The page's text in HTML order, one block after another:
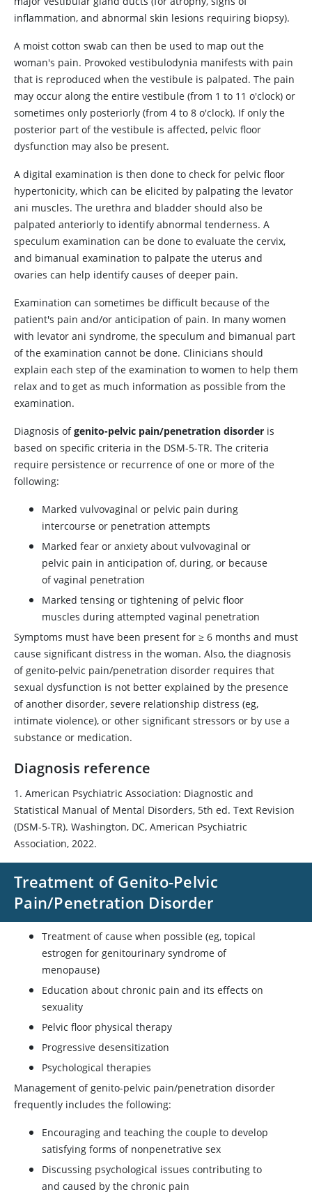
inflammation, and abnormal skin lesions requiring biopsy).
A moist cotton swab can then be used to map out the
woman's pain. Provoked vestibulodynia manifests with pain
that is reproduced when the vestibule is palpated. The pain
may occur along the entire vestibule (from 1 to 11 o'clock) or
sometimes only posteriorly (from 4 to 8 o'clock). If only the
posterior part of the vestibule is affected, pelvic floor
dysfunction may also be present.
A digital examination is then done to check for pelvic floor
hypertonicity, which can be elicited by palpating the levator
ani muscles. The urethra and bladder should also be
palpated anteriorly to identify abnormal tenderness. A
speculum examination can be done to evaluate the cervix,
and bimanual examination to palpate the uterus and
ovaries can help identify causes of deeper pain.
Examination can sometimes be difficult because of the
patient's pain and/or anticipation of pain. In many women
with levator ani syndrome, the speculum and bimanual part
of the examination cannot be done. Clinicians should
explain each step of the examination to women to help them
relax and to get as much information as possible from the
examination.
Diagnosis ofgenito-pelvic pain/penetration disorder is
based on specific criteria in the DSM-5-TR. The criteria
require persistence or recurrence of one or more of the
following:
Marked vulvovaginal or pelvic pain during
intercourse or penetration attempts
Marked fear or anxiety about vulvovaginal or
pelvic pain in anticipation of, during, or because
of vaginal penetration
Marked tensing or tightening of pelvic floor
muscles during attempted vaginal penetration
Symptoms must have been present for ≥ 6 months and must
cause significant distress in the woman. Also, the diagnosis
of genito-pelvic pain/penetration disorder requires that
sexual dysfunction is not better explained by the presence
of another disorder, severe relationship distress (eg,
intimate violence), or other significant stressors or by use a
substance or medication.
Diagnosis reference
1. American Psychiatric Association: Diagnostic and
Statistical Manual of Mental Disorders, 5th ed. Text Revision
(DSM-5-TR). Washington, DC, American Psychiatric
Association, 2022.
Treatment of Genito-Pelvic
Pain/Penetration Disorder
Treatment of cause when possible (eg, topical
estrogen for genitourinary syndrome of
menopause)
Education about chronic pain and its effects on
sexuality
Pelvic floor physical therapy
Progressive desensitization
Psychological therapies
Management of genito-pelvic pain/penetration disorder
frequently includes the following:
Encouraging and teaching the couple to develop
satisfying forms of nonpenetrative sex
Discussing psychological issues contributing to
and caused by the chronic pain